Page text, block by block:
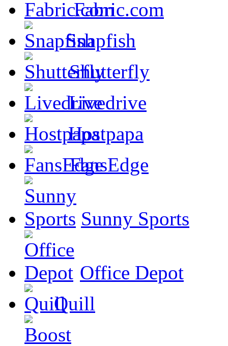
Fabric.com
Snapfish
Shutterfly
Livedrive
Hostpapa
FansEdge
Sunny Sports
Office Depot
Quill